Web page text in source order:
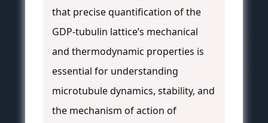
that precise quantification of the
GDP-tubulin lattice’s mechanical
and thermodynamic properties is
essential for understanding
microtubule dynamics, stability, and
the mechanism of action of